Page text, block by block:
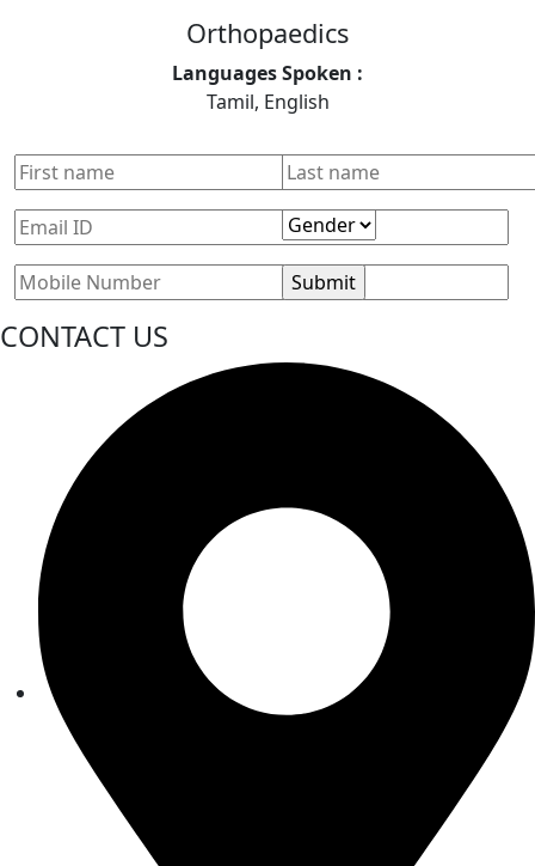
Orthopaedics
Languages Spoken :
Tamil, English
CONTACT US